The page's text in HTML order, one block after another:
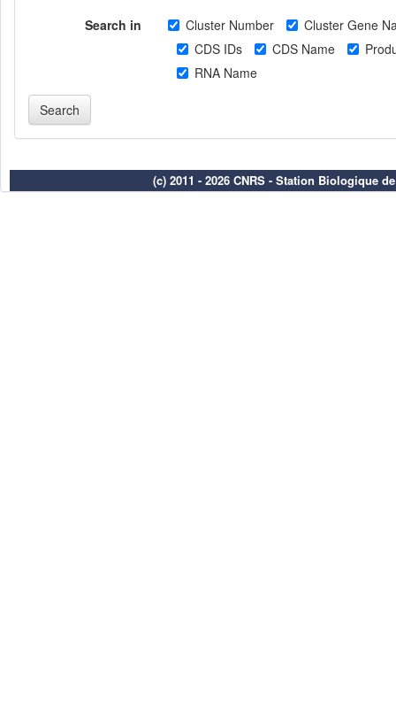
Search in Cluster Number
Cluster Gene
CDS IDs
CDS Name
RNA Name
(c) 2011 - 2026 CNRS - Station Biologique